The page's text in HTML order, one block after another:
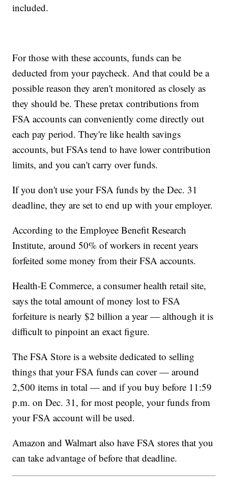
included.
For those with these accounts, funds can be
deducted from your paycheck. And that could be a
possible reason they aren't monitored as closely as
they should be. These pretax contributions from
FSA accounts can conveniently come directly out
each pay period. They're like health savings
accounts, but FSAs tend to have lower contribution
limits, and you can't carry over funds.
If you don't use your FSA funds by the Dec. 31
deadline, they are set to end up with your employer.
According to the Employee Benefit Research
Institute, around 50% of workers in recent years
forfeited some money from their FSA accounts.
Health-E Commerce, a consumer health retail site,
says the total amount of money lost to FSA
forfeiture is nearly $2 billion a year — although it is
difficult to pinpoint an exact figure.
The FSA Store is a website dedicated to selling
things that your FSA funds can cover — around
2,500 items in total — and if you buy before 11:59
p.m. on Dec. 31, for most people, your funds from
your FSA account will be used.
Amazon and Walmart also have FSA stores that you
can take advantage of before that deadline.